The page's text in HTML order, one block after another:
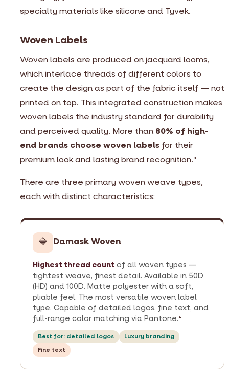
specialty materials like silicone and Tyvek.
Woven Labels
Woven labels are produced on jacquard looms,
which interlace threads of different colors to
create the design as part of the fabric itself — not
printed on top. This integrated construction makes
woven labels the industry standard for durability
and perceived quality. More than 80% of high-
end brands choose woven labels for their
premium look and lasting brand recognition.3
There are three primary woven weave types,
each with distinct characteristics:
🔷 Damask Woven
Highest thread count of all woven types —
tightest weave, finest detail. Available in 50D
(HD) and 100D. Matte polyester with a soft,
pliable feel. The most versatile woven label
type. Capable of detailed logos, fine text, and
full-range color matching via Pantone. 4
Best for: detailed logos
Luxury branding
Fine text